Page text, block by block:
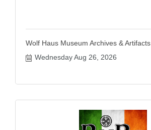
Wolf Haus Museum Archives & Artifacts
Wednesday Aug 26, 2026